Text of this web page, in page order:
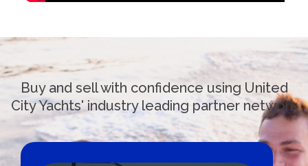
Buy and sell with confidence using United
City Yachts' industry leading partner network